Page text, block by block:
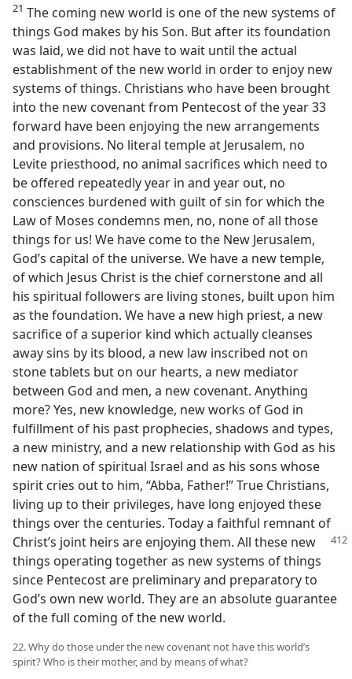
21 The coming new world is one of the new systems of
things God makes by his Son. But after its foundation
was laid, we did not have to wait until the actual
establishment of the new world in order to enjoy new
systems of things. Christians who have been brought
into the new covenant from Pentecost of the year 33
forward have been enjoying the new arrangements
and provisions. No literal temple at Jerusalem, no
Levite priesthood, no animal sacrifices which need to
be offered repeatedly year in and year out, no
consciences burdened with guilt of sin for which the
Law of Moses condemns men, no, none of all those
things for us! We have come to the New Jerusalem,
God’s capital of the universe. We have a new temple,
of which Jesus Christ is the chief cornerstone and all
his spiritual followers are living stones, built upon him
as the foundation. We have a new high priest, a new
sacrifice of a superior kind which actually cleanses
away sins by its blood, a new law inscribed not on
stone tablets but on our hearts, a new mediator
between God and men, a new covenant. Anything
more? Yes, new knowledge, new works of God in
fulfillment of his past prophecies, shadows and types,
a new ministry, and a new relationship with God as his
new nation of spiritual Israel and as his sons whose
spirit cries out to him, “Abba, Father!” True Christians,
living up to their privileges, have long enjoyed these
things over the centuries. Today a faithful remnant of
Christ’s joint heirs are enjoying them. All these new
things operating together as new systems of things
since Pentecost are preliminary and preparatory to
God’s own new world. They are an absolute guarantee
of the full coming of the new world.
22. Why do those under the new covenant not have this world’s
spirit? Who is their mother, and by means of what?